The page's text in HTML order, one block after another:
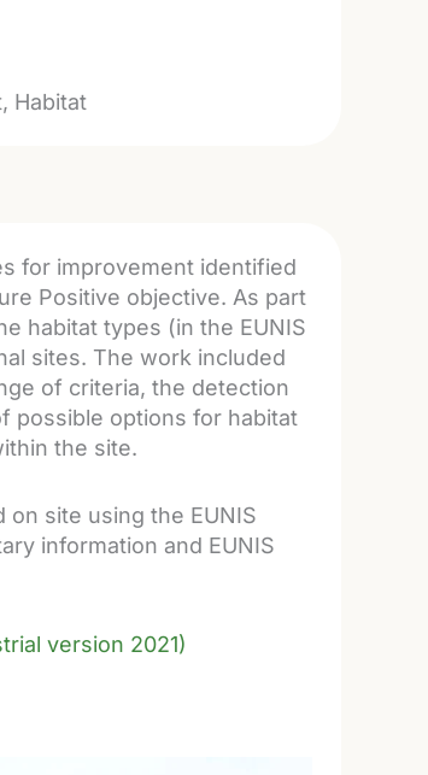
Habitat
for improvement identified
Positive objective. As part
habitat types (in the EUNIS
sites. The work included
of criteria, the detection
possible options for habitat
the site.
site using the EUNIS
information and EUNIS
version 2021)